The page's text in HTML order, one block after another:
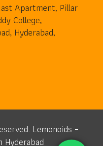
Apartment, Pillar
College,
Hyderabad,
Lemonoids –
Hyderabad